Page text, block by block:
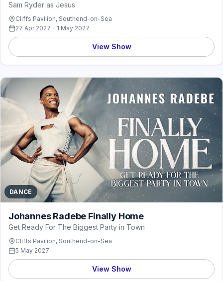
Sam Ryder as Jesus
Cliffs Pavilion, Southend-on-Sea
27 Apr 2027 - 1 May 2027
View Show
DANCE
Johannes Radebe Finally Home
Get Ready For The Biggest Party in Town
Cliffs Pavilion, Southend-on-Sea
5 May 2027
View Show